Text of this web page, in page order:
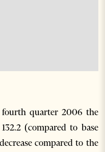
quarter 2006 the
(compared to base
compared to the